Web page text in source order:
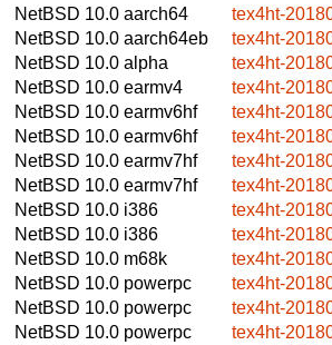
NetBSD 10.0 aarch64
tex4ht-
NetBSD 10.0 aarch64eb
tex4ht-
NetBSD 10.0 alpha
tex4ht-
NetBSD 10.0 earmv4
tex4ht-
NetBSD 10.0 earmv6hf
tex4ht-
NetBSD 10.0 earmv6hf
tex4ht-
NetBSD 10.0 earmv7hf
tex4ht-
NetBSD 10.0 earmv7hf
tex4ht-
NetBSD 10.0 i386
tex4ht-
NetBSD 10.0 i386
tex4ht-
NetBSD 10.0 m68k
tex4ht-
NetBSD 10.0 powerpc
tex4ht-
NetBSD 10.0 powerpc
tex4ht-
NetBSD 10.0 powerpc
tex4ht-